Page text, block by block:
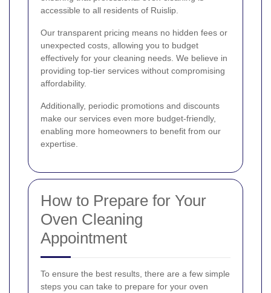
accessible to all residents of Ruislip.
Our transparent pricing means no hidden fees or
unexpected costs, allowing you to budget
effectively for your cleaning needs. We believe in
providing top-tier services without compromising
affordability.
Additionally, periodic promotions and discounts
make our services even more budget-friendly,
enabling more homeowners to benefit from our
expertise.
How to Prepare for Your
Oven Cleaning
Appointment
To ensure the best results, there are a few simple
steps you can take to prepare for your oven